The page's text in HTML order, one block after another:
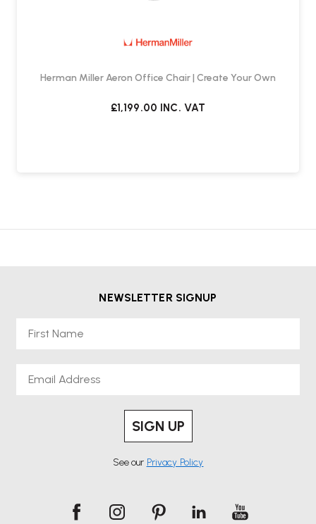
Herman Miller Aeron Office Chair | Create Your Own
£1,199.00 INC. VAT
NEWSLETTER SIGNUP
SIGN UP
See our Privacy Policy